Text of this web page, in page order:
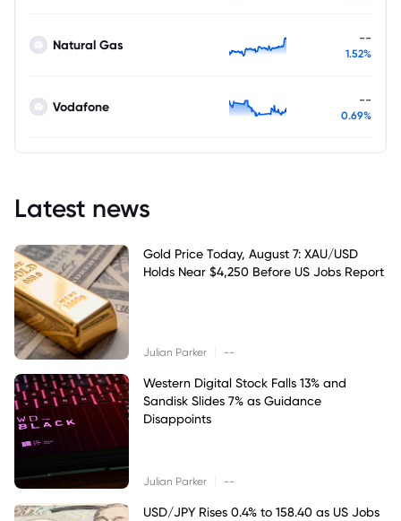
Natural Gas --
1.52%
Vodafone --
0.69%
Latest news
Gold Price Today, August 7: XAU/USD
Holds Near $4,250 Before US Jobs Report
Julian Parker --
Western Digital Stock Falls 13% and
Sandisk Slides 7% as Guidance
Disappoints
Julian Parker --
USD/JPY Rises 0.4% to 158.40 as US Jobs